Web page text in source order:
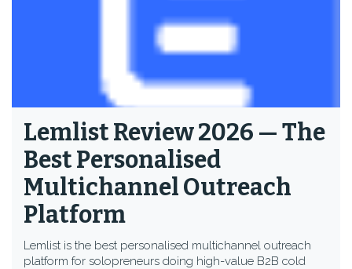
Lemlist Review 2026 — The
Best Personalised
Multichannel Outreach
Platform
Lemlist is the best personalised multichannel outreach
platform for solopreneurs doing high-value B2B cold